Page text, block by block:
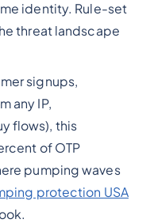
identity. Rule-set
threat landscape
signups,
any IP,
flows), this
of OTP
pumping waves
protection USA